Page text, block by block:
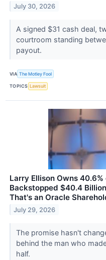
July 30, 2026
A signed $31 cash deal,
courtroom standing
payout.
VIA The Motley Fool
TOPICS Lawsuit
Larry Ellison Owns
Backstopped $40.4
That's an Oracle
July 29, 2026
The promise hasn't
behind the man who
half.